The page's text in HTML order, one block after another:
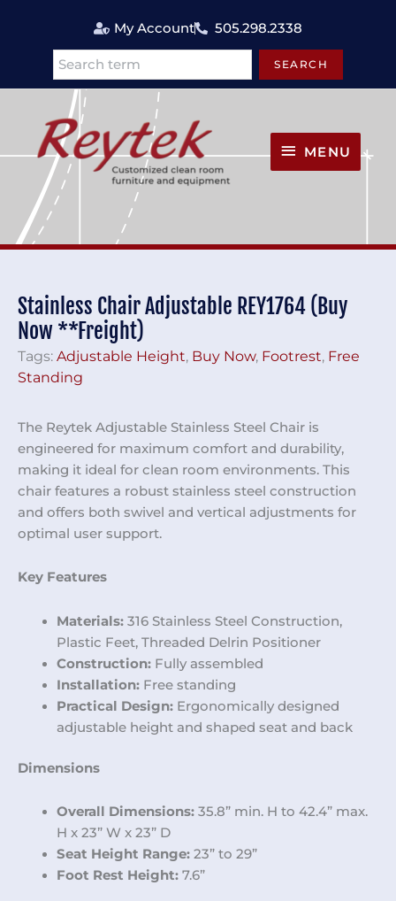
My Account 505.298.2338
Search SEARCH
MENU
Stainless Chair Adjustable REY1764 (Buy
Now **Freight)
Tags: Adjustable Height, Buy Now, Footrest, Free
Standing
The Reytek Adjustable Stainless Steel Chair is
engineered for maximum comfort and durability,
making it ideal for clean room environments. This
chair features a robust stainless steel construction
and offers both swivel and vertical adjustments for
optimal user support.
Key Features
Materials:316 Stainless Steel Construction,
Plastic Feet, Threaded Delrin Positioner
Construction:Fully assembled
Installation:Free standing
Practical Design:Ergonomically designed
adjustable height and shaped seat and back
Dimensions
Overall Dimensions: 35.8” min. H to 42.4” max.
H x 23” W x 23” D
Seat Height Range:23” to 29”
Foot Rest Height:7.6”